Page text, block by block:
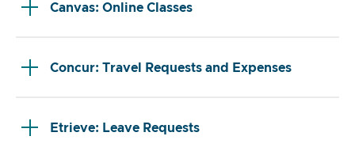
Canvas: Online Classes
Concur: Travel Requests and Expenses
Etrieve: Leave Requests